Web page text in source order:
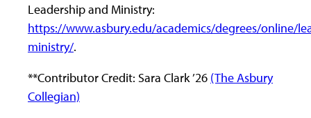
Leadership and Ministry:
https://www.asbury.edu/academics/degrees/online/
ministry/.
**Contributor Credit: Sara Clark ’26 (The Asbury
Collegian)